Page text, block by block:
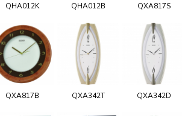
QHA012K QHA012B QXA817S
QXA817B QXA342T QXA342D